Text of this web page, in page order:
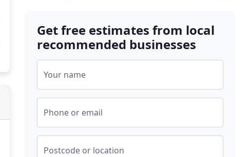
Get free estimates from local
recommended businesses
Your name
Phone or email
Postcode or location